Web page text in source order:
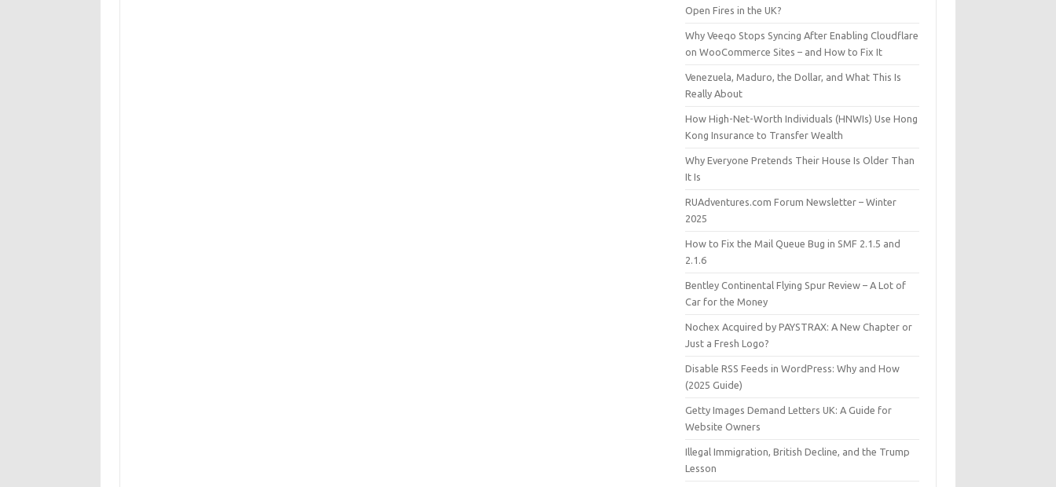
Open Fires in the UK?
Why Veeqo Stops Syncing After Enabling Cloudflare
on WooCommerce Sites – and How to Fix It
Venezuela, Maduro, the Dollar, and What This Is
Really About
How High-Net-Worth Individuals (HNWIs) Use Hong
Kong Insurance to Transfer Wealth
Why Everyone Pretends Their House Is Older Than
It Is
RUAdventures.com Forum Newsletter – Winter
2025
How to Fix the Mail Queue Bug in SMF 2.1.5 and
2.1.6
Bentley Continental Flying Spur Review – A Lot of
Car for the Money
Nochex Acquired by PAYSTRAX: A New Chapter or
Just a Fresh Logo?
Disable RSS Feeds in WordPress: Why and How
(2025 Guide)
Getty Images Demand Letters UK: A Guide for
Website Owners
Illegal Immigration, British Decline, and the Trump
Lesson